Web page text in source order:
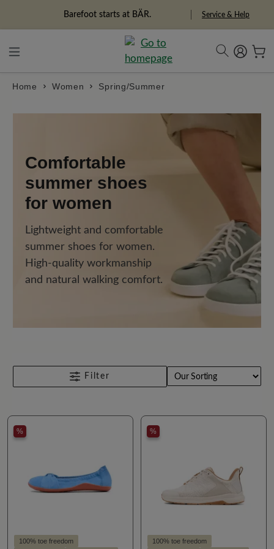
Barefoot starts at BÄR.
Freedom Pioneers Service & Help
Home Women Spring/Summer
Comfortable
summer shoes
for women
Lightweight and comfortable
summer shoes for women.
High-quality workmanship
and natural walking comfort.
Filter
%
100% toe freedom
%
100% toe freedom